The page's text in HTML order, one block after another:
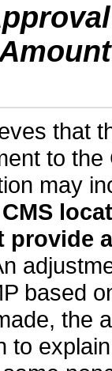
that
to
may
provide
based
the
to